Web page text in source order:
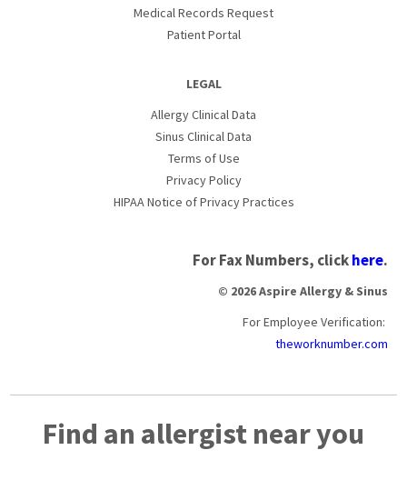
Medical Records Request
Patient Portal
LEGAL
Allergy Clinical Data
Sinus Clinical Data
Terms of Use
Privacy Policy
HIPAA Notice of Privacy Practices
For Fax Numbers, clickhere.
© 2026 Aspire Allergy & Sinus
For Employee Verification:
theworknumber.com
Find an allergist near you